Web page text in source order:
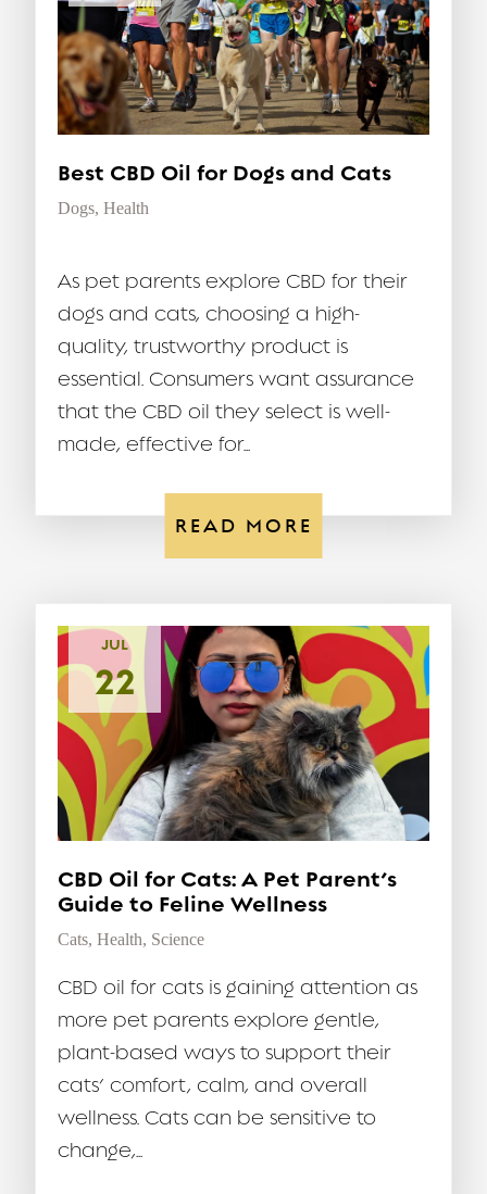
Best CBD Oil for Dogs and Cats
Dogs, Health
As pet parents explore CBD for their
dogs and cats, choosing a high-
quality, trustworthy product is
essential. Consumers want assurance
that the CBD oil they select is well-
made, effective for...
READ MORE
JUL
22
CBD Oil for Cats: A Pet Parent’s
Guide to Feline Wellness
Cats, Health, Science
CBD oil for cats is gaining attention as
more pet parents explore gentle,
plant-based ways to support their
cats’ comfort, calm, and overall
wellness. Cats can be sensitive to
change,...